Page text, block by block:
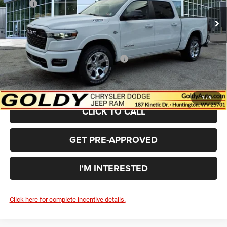
1/9
In Stock Ext. Int.
MSRP:
$62,890
Goldy Savings
-$3,474
Doc Fee
+$575
Goldy Savings Price
$59,991
National Standalone 12% Below MSRP
-$7,547
Go Goldy Price $52,444
CLICK TO CALL
GET PRE-APPROVED
I'M INTERESTED
Click here for complete incentive details.